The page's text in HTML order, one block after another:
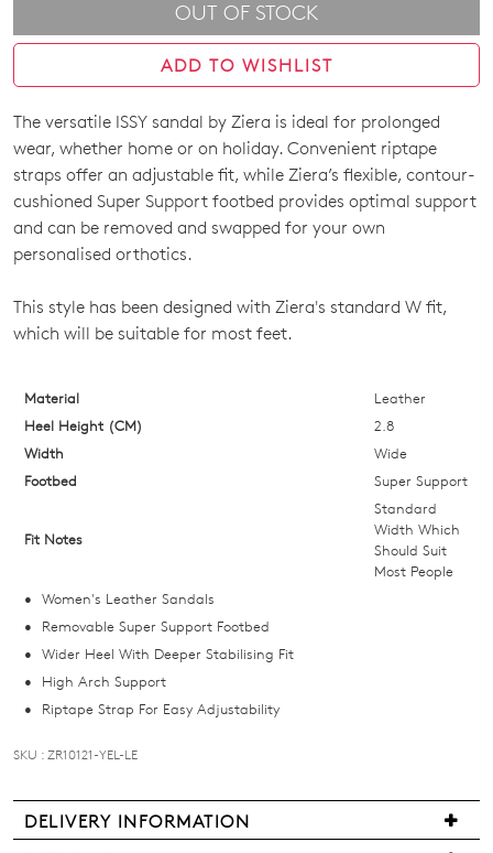
OUT OF STOCK
ADD TO WISHLIST
SIZE
OUT
OF
STOCK?
your
size
and
we'll
email
you
it
in
stock!
NOTIFY
ME
Please
The versatile ISSY sandal by Ziera is ideal for prolonged
wear, whether home or on holiday. Convenient riptape
straps offer an adjustable fit, while Ziera’s flexible, contour-
cushioned Super Support footbed provides optimal support
and can be removed and swapped for your own
personalised orthotics.
This style has been designed with Ziera's standard W fit,
which will be suitable for most feet.
Material
Leather
Heel Height (CM)
2.8
Width
Wide
Footbed
Super Support
Fit Notes
Standard
Width Which
Should Suit
Most People
Women's Leather Sandals
Removable Super Support Footbed
Wider Heel With Deeper Stabilising Fit
High Arch Support
Riptape Strap For Easy Adjustability
SKU : ZR10121-YEL-LE
DELIVERY INFORMATION